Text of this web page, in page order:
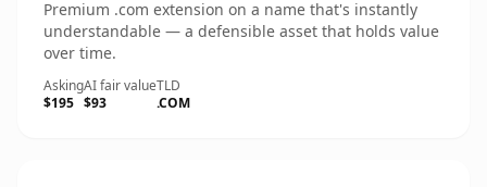
Premium .com extension on a name that's instantly
understandable — a defensible asset that holds value
over time.
Asking
$195
AI fair value
$93
TLD
.COM